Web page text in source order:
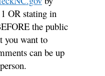
OR stating in
the public
you want to
can be up